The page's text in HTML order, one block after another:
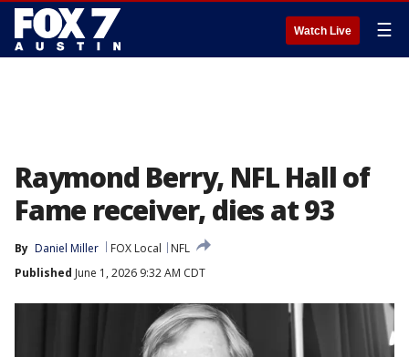
Watch Live ☰
Raymond Berry, NFL Hall of
Fame receiver, dies at 93
By Daniel Miller FOX Local
NFL
Published June 1, 2026 9:32 AM CDT